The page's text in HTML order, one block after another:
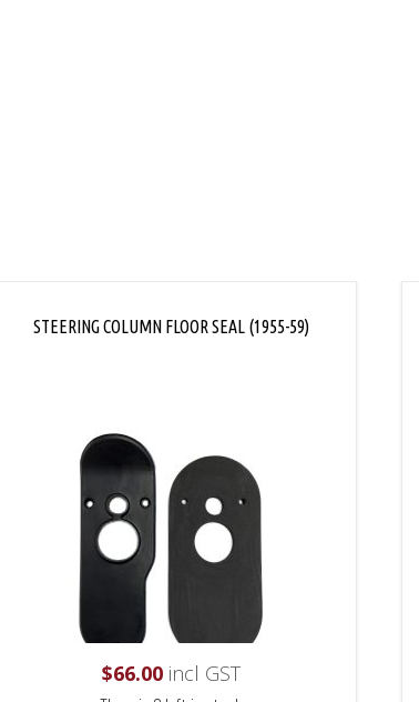
STEERING COLUMN FLOOR SEAL (1955-59)
$66.00incl GST